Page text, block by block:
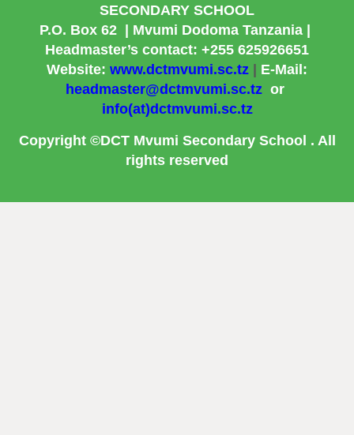
SECONDARY SCHOOL
P.O. Box 62
| Mvumi Dodoma Tanzania |
Headmaster’s contact: +255 625926651
Website: www.dctmvumi.sc.tz
E-Mail:
headmaster@dctmvumi.sc.tz or
info(at)dctmvumi.sc.tz
Copyright ©DCT Mvumi Secondary School . All
rights reserved